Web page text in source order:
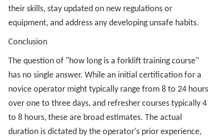
their skills, stay updated on new regulations or
equipment, and address any developing unsafe habits.
Conclusion
The question of "how long is a forklift training course"
has no single answer. While an initial certification for a
novice operator might typically range from 8 to 24 hours
over one to three days, and refresher courses typically 4
to 8 hours, these are broad estimates. The actual
duration is dictated by the operator's prior experience,